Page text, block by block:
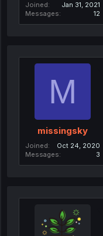
Joined
Jan 31, 2021
Messages
12
M
missingsky
Joined
Oct 24, 2020
Messages
3